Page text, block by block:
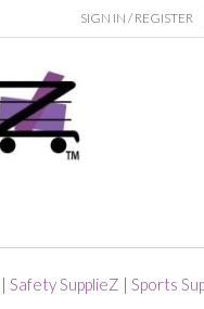
SIGN IN / REGISTER
| Safety SupplieZ | Sports